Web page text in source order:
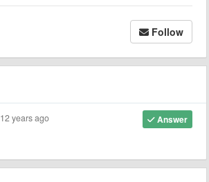
Follow
Answer
12 years ago